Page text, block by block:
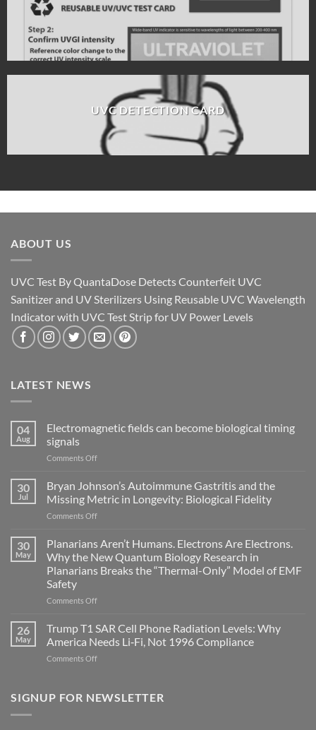
UVC DETECTION CARD
ABOUT US
UVC Test By QuantaDose Detects Counterfeit UVC
Sanitizer and UV Sterilizers Using Reusable UVC Wavelength
Indicator with UVC Test Strip for UV Power Levels
LATEST NEWS
04
Aug
Electromagnetic fields can become biological timing
signals
Comments Offon
become
biological
signals
30
Jul
Bryan Johnson’s Autoimmune Gastritis and the
Missing Metric in Longevity: Biological Fidelity
Comments Offon
Johnson’s
Gastritis
and
Missing
in
Longevity:
Biological
Fidelity
30
May
Planarians Aren’t Humans. Electrons Are Electrons.
Why the New Quantum Biology Research in
Planarians Breaks the “Thermal-Only” Model of EMF
Safety
Comments Offon
Aren’t
Electrons
Are
the
26
May
Trump T1 SAR Cell Phone Radiation Levels: Why
America Needs Li‑Fi, Not 1996 Compliance
Comments Offon
SAR
SIGNUP FOR NEWSLETTER